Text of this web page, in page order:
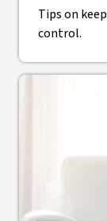
Tips on
control.